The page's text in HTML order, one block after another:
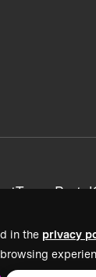
in the privacy
Team Portal